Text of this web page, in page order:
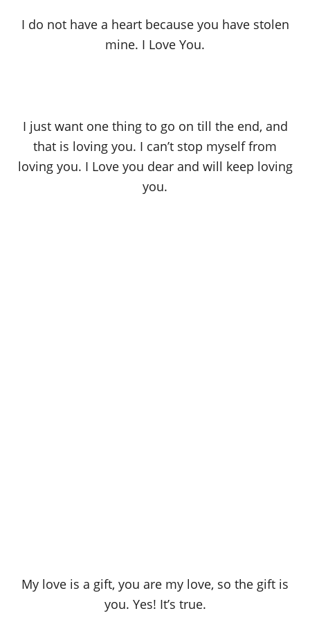
I do not have a heart because you have stolen
mine. I Love You.
I just want one thing to go on till the end, and
that is loving you. I can’t stop myself from
loving you. I Love you dear and will keep loving
you.
My love is a gift, you are my love, so the gift is
you. Yes! It’s true.